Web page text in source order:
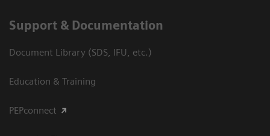
Support & Documentation
Document Library (SDS, IFU, etc.)
Education & Training
PEPconnect